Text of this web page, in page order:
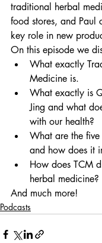
traditional herbal
food stores, and Paul
key role in new
On this episode we
What exactly
Medicine is.
What exactly is
Jing and what
with our health?
What are the
and how does it
How does TCM
herbal medicine?
And much more!
Podcasts